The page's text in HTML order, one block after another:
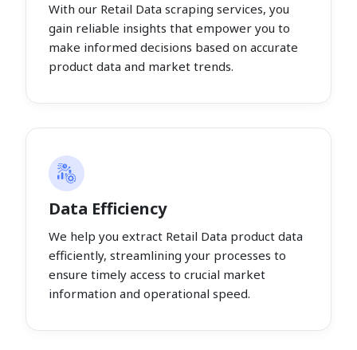
With our Retail Data scraping services, you
gain reliable insights that empower you to
make informed decisions based on accurate
product data and market trends.
Data Efficiency
We help you extract Retail Data product data
efficiently, streamlining your processes to
ensure timely access to crucial market
information and operational speed.